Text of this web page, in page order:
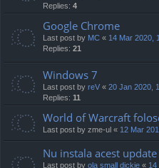
Replies: 4
Google Chrome
Last post by MC « 14 Mar 2020,
Replies: 21
Windows 7
Last post by reV « 20 Jan 2020,
Replies: 11
World of Warcraft
Last post by zme-ul « 12 Mar
Nu instala acest
Last post by ola small dickie « 14